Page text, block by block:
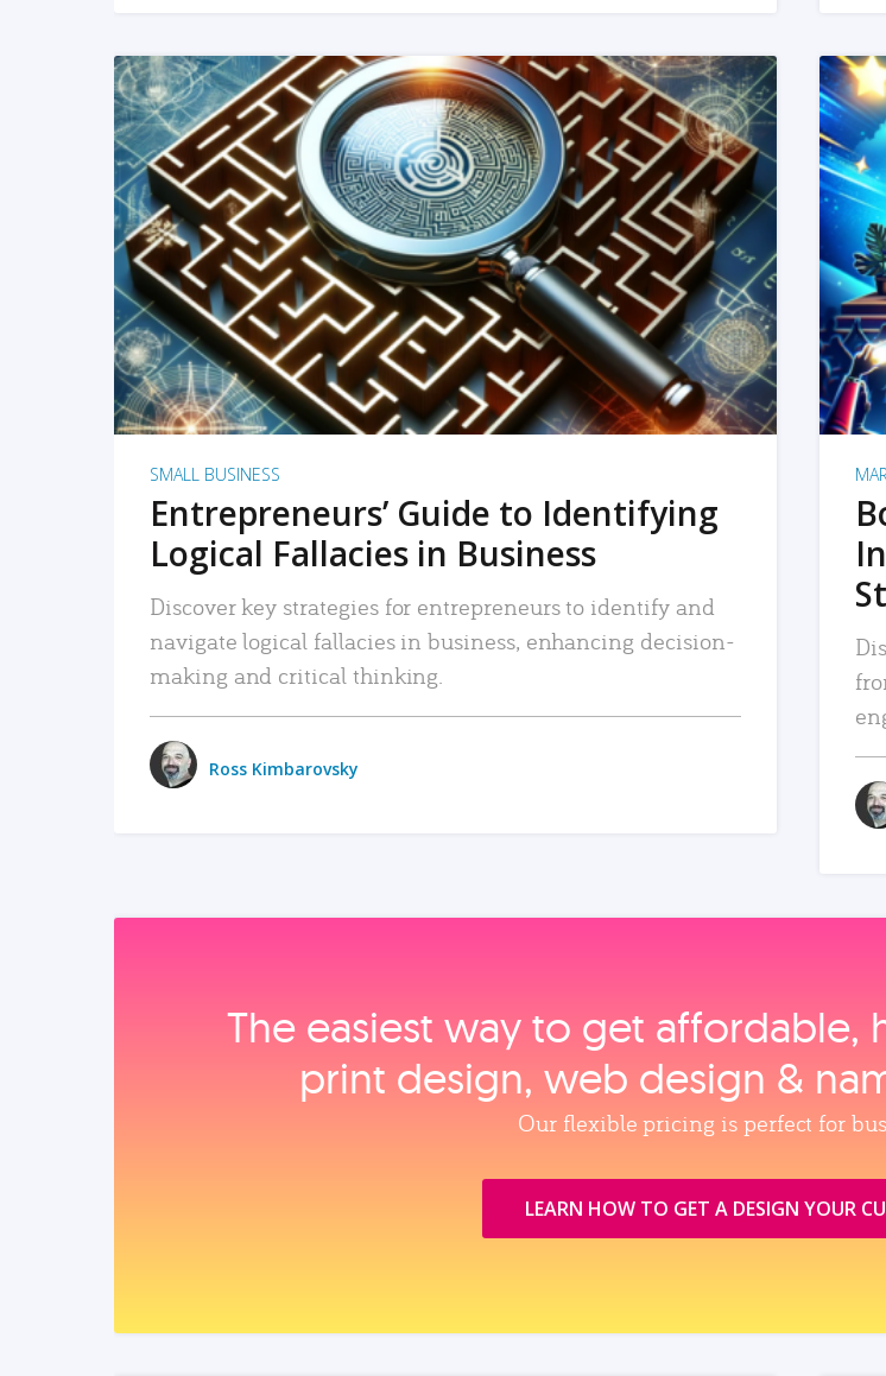
READ MORE
SMALL BUSINESS
Entrepreneurs’ Guide to Identifying
Logical Fallacies in Business
Discover key strategies for entrepreneurs to identify and
navigate logical fallacies in business, enhancing decision-
making and critical thinking.
Ross Kimbarovsky
The easiest way to get affordable,
print design, web design &
Our flexible pricing is perfect for
LEARN HOW TO GET A DESIGN YOUR